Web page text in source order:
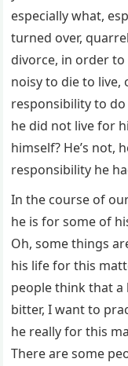
especially what,
turned over,
divorce, in order
noisy to die to live,
responsibility to
he did not live for
himself? He’s not,
responsibility he
In the course of
he is for some of
Oh, some things
his life for this
people think that
bitter, I want to
he really for this
There are some